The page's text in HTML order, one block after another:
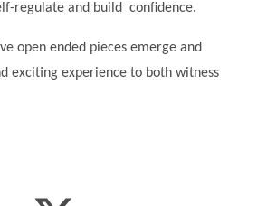
regulate and build confidence.
open ended pieces emerge and
exciting experience to both witness